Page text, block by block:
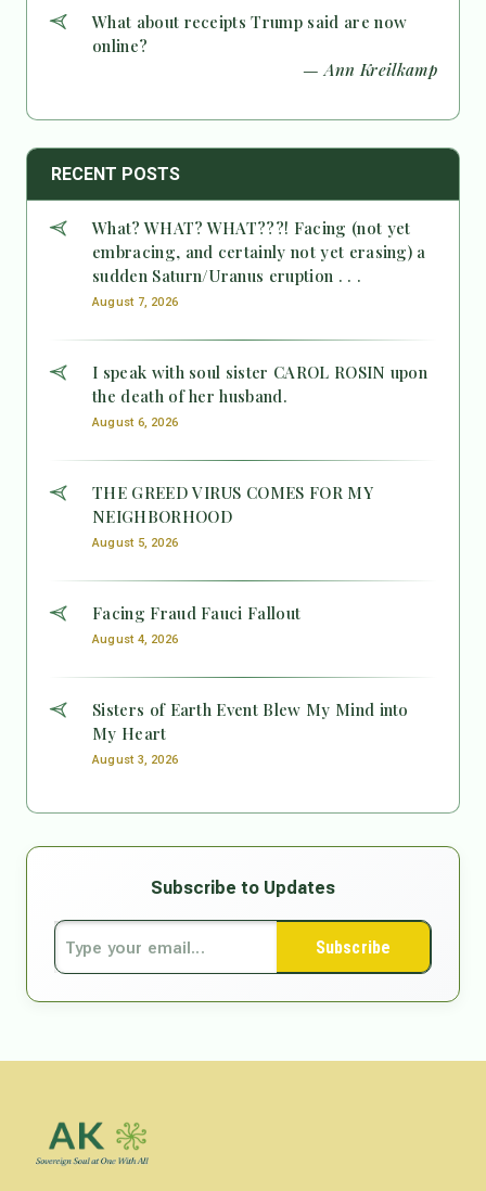
What about receipts Trump said are now
online?
— Ann Kreilkamp
RECENT POSTS
What? WHAT? WHAT???! Facing (not yet
embracing, and certainly not yet erasing) a
sudden Saturn/Uranus eruption . . .
August 7, 2026
I speak with soul sister CAROL ROSIN upon
the death of her husband.
August 6, 2026
THE GREED VIRUS COMES FOR MY
NEIGHBORHOOD
August 5, 2026
Facing Fraud Fauci Fallout
August 4, 2026
Sisters of Earth Event Blew My Mind into
My Heart
August 3, 2026
Subscribe to Updates
Subscribe